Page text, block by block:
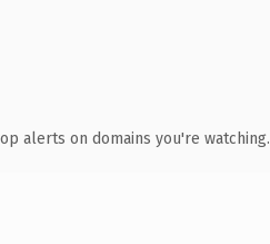
alerts on domains you're watching.